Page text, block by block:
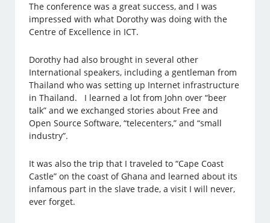
The conference was a great success, and I was
impressed with what Dorothy was doing with the
Centre of Excellence in ICT.
Dorothy had also brought in several other
International speakers, including a gentleman from
Thailand who was setting up Internet infrastructure
in Thailand. I learned a lot from John over “beer
talk” and we exchanged stories about Free and
Open Source Software, “telecenters,” and “small
industry”.
It was also the trip that I traveled to “Cape Coast
Castle” on the coast of Ghana and learned about its
infamous part in the slave trade, a visit I will never,
ever forget.